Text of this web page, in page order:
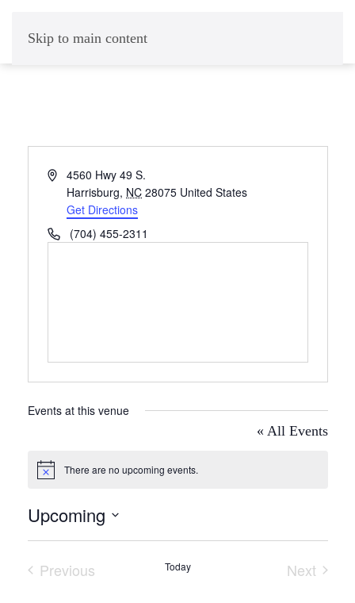
Skip to main content
Address4560 Hwy 49 S.
Harrisburg, NC 28075 United States
Get Directions
Phone(704) 455-2311
Events at this venue
« All Events
Notice There are no upcoming events.
Upcoming
Select
date.Previous
Today
Next